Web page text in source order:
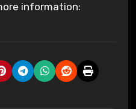
information: